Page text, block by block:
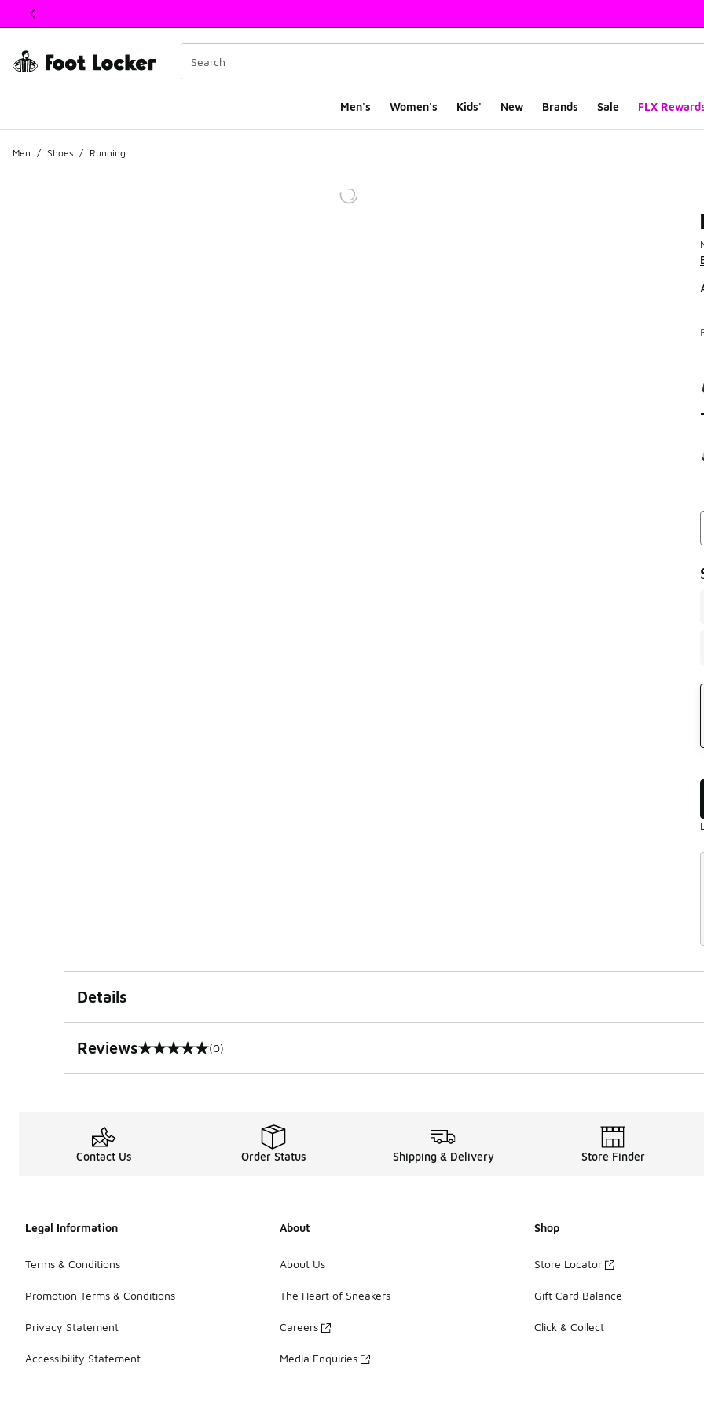
This link will open in a new window
Men's Women's Kids' New Brands Sale FLX
Men / Shoes / Running
Details
Reviews
0 out of 5 rating (0)
Contact Us Order Status Shipping & Delivery Store Finder
Legal Information
Terms & Conditions
Promotion Terms & Conditions
Privacy Statement
Accessibility Statement
About
About Us
The Heart of Sneakers
Careers
Media Enquiries
Shop
Store Locator
Gift Card Balance
Click & Collect